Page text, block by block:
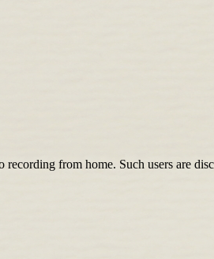
from home. Such users are